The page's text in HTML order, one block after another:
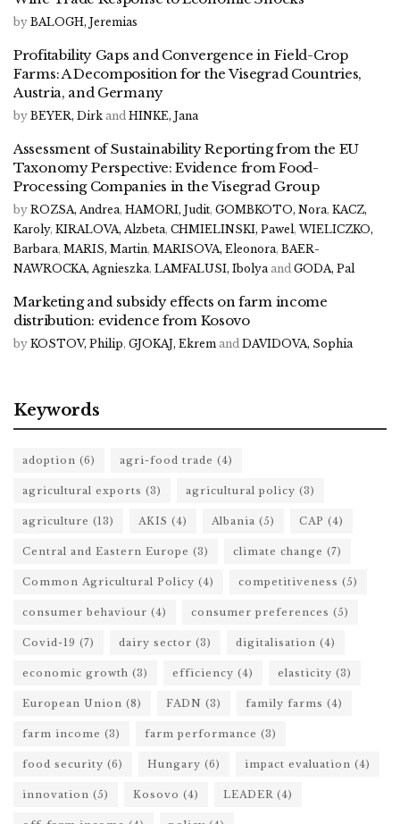
by BALOGH, Jeremias
Profitability Gaps and Convergence in Field-Crop
Farms: A Decomposition for the Visegrad Countries,
Austria, and Germany
by BEYER, Dirk and HINKE, Jana
Assessment of Sustainability Reporting from the EU
Taxonomy Perspective: Evidence from Food-
Processing Companies in the Visegrad Group
by ROZSA, Andrea, HAMORI, Judit, GOMBKOTO, Nora, KACZ,
Karoly, KIRALOVA, Alzbeta, CHMIELINSKI, Pawel, WIELICZKO,
Barbara, MARIS, Martin, MARISOVA, Eleonora, BAER-
NAWROCKA, Agnieszka, LAMFALUSI, Ibolya and GODA, Pal
Marketing and subsidy effects on farm income
distribution: evidence from Kosovo
by KOSTOV, Philip, GJOKAJ, Ekrem and DAVIDOVA, Sophia
Keywords
adoption (6) agri-food trade (4)
agricultural exports (3) agricultural policy (3)
agriculture (13) AKIS (4) Albania (5) CAP (4)
Central and Eastern Europe (3) climate change (7)
Common Agricultural Policy (4) competitiveness (5)
consumer behaviour (4) consumer preferences (5)
Covid-19 (7) dairy sector (3) digitalisation (4)
economic growth (3) efficiency (4) elasticity (3)
European Union (8) FADN (3) family farms (4)
farm income (3) farm performance (3)
food security (6) Hungary (6) impact evaluation (4)
innovation (5) Kosovo (4) LEADER (4)